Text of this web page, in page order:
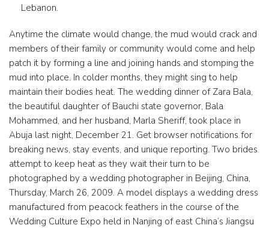
Lebanon.
Anytime the climate would change, the mud would crack and
members of their family or community would come and help
patch it by forming a line and joining hands and stomping the
mud into place. In colder months, they might sing to help
maintain their bodies heat. The wedding dinner of Zara Bala,
the beautiful daughter of Bauchi state governor, Bala
Mohammed, and her husband, Marla Sheriff, took place in
Abuja last night, December 21. Get browser notifications for
breaking news, stay events, and unique reporting. Two brides
attempt to keep heat as they wait their turn to be
photographed by a wedding photographer in Beijing, China,
Thursday, March 26, 2009. A model displays a wedding dress
manufactured from peacock feathers in the course of the
Wedding Culture Expo held in Nanjing of east China’s Jiangsu